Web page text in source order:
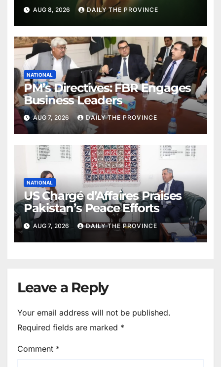
AUG 8, 2026 DAILY THE PROVINCE
NATIONAL
PM’s Directives: FBR Engages
Business Leaders
AUG 7, 2026 DAILY THE PROVINCE
NATIONAL
US Chargé d’Affaires Praises
Pakistan’s Peace Efforts
AUG 7, 2026 DAILY THE PROVINCE
Leave a Reply
Your email address will not be published.
Required fields are marked *
Comment *